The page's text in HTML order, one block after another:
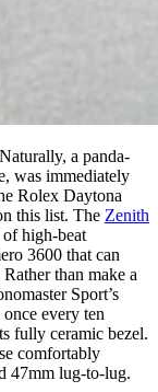
a panda-
was immediately
Rolex Daytona
this list. The Zenith
of high-beat
3600 that can
than make a
Sport’s
every ten
fully ceramic bezel.
comfortably
47mm lug-to-lug.